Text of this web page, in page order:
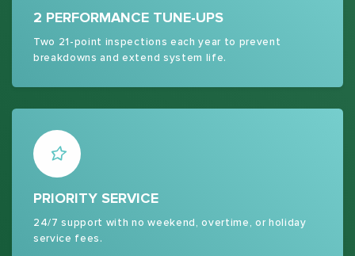
2 PERFORMANCE TUNE-UPS
Two 21-point inspections each year to prevent
breakdowns and extend system life.
PRIORITY SERVICE
24/7 support with no weekend, overtime, or holiday
service fees.